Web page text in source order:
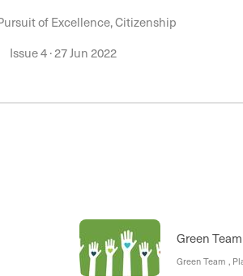
of Excellence, Citizenship
Issue 4·27 Jun 2022
Green Team
Green Team ,